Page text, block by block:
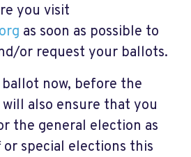
you visit
as soon as possible to
or request your ballots.
now, before the
also ensure that you
the general election as
special elections this